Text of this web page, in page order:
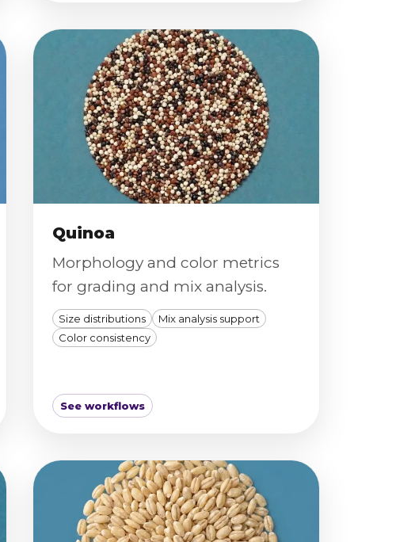
Quinoa
Morphology and color metrics
for grading and mix analysis.
Size distributions
Mix analysis support
Color consistency
See workflows